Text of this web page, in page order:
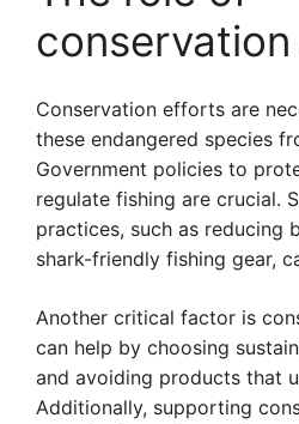
Conservation efforts are
these endangered species
Government policies to
regulate fishing are crucial.
practices, such as reducing
shark-friendly fishing gear,
Another critical factor is
can help by choosing
and avoiding products that
Additionally, supporting